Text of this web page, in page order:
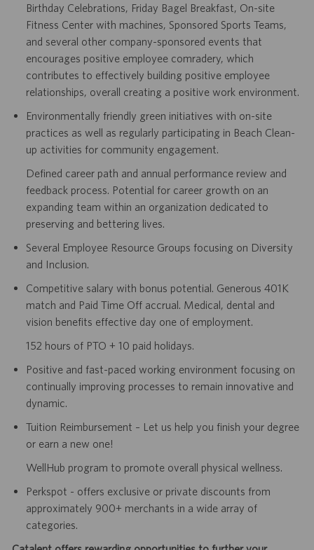
Birthday Celebrations, Friday Bagel Breakfast, On-site
Fitness Center with machines, Sponsored Sports Teams,
and several other company-sponsored events that
encourages positive employee comradery, which
contributes to effectively building positive employee
relationships, overall creating a positive work environment.
Environmentally friendly green initiatives with on-site
practices as well as regularly participating in Beach Clean-
up activities for community engagement.
Defined career path and annual performance review and
feedback process. Potential for career growth on an
expanding team within an organization dedicated to
preserving and bettering lives.
Several Employee Resource Groups focusing on Diversity
and Inclusion.
Competitive salary with bonus potential. Generous 401K
match and Paid Time Off accrual. Medical, dental and
vision benefits effective day one of employment.
152 hours of PTO + 10 paid holidays.
Positive and fast-paced working environment focusing on
continually improving processes to remain innovative and
dynamic.
Tuition Reimbursement – Let us help you finish your degree
or earn a new one!
WellHub program to promote overall physical wellness.
Perkspot - offers exclusive or private discounts from
approximately 900+ merchants in a wide array of
categories.